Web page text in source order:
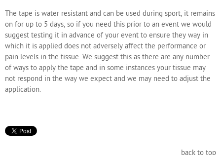
The tape is water resistant and can be used during sport, it remains
on for up to 5 days, so if you need this prior to an event we would
suggest testing it in advance of your event to ensure they way in
which it is applied does not adversely affect the performance or
pain levels in the tissue. We suggest this as there are any number
of ways to apply the tape and in some instances your tissue may
not respond in the way we expect and we may need to adjust the
application.
back to top